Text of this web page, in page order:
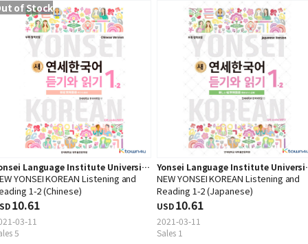
of Stock
Language Institute University
YONSEI KOREAN Listening and
1-2 (Chinese)
10.61
03-11
5
Yonsei Language Institute
Press
NEW YONSEI KOREAN Listening and
Reading 1-2 (Japanese)
USD10.61
2021-03-11
Sales 1